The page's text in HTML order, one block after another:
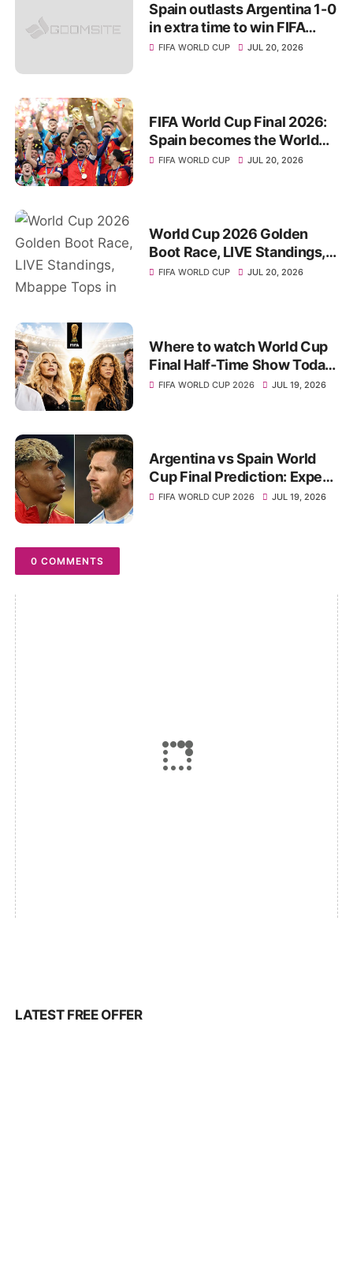
Spain outlasts Argentina 1-0
in extra time to win FIFA
World Cup 2026 title
FIFA WORLD CUP JUL 20, 2026
FIFA World Cup Final 2026:
Spain becomes the World
Champions for 2nd Time
FIFA WORLD CUP JUL 20, 2026
World Cup 2026 Golden
Boot Race, LIVE Standings,
Mbappe Tops in Top Scorer
FIFA WORLD CUP JUL 20, 2026
Where to watch World Cup
Final Half-Time Show Today,
Start-Time, Full Star Lineups
FIFA WORLD CUP 2026 JUL 19, 2026
Argentina vs Spain World
Cup Final Prediction: Expert
Picks, Betting Odds
FIFA WORLD CUP 2026 JUL 19, 2026
0 COMMENTS
LATEST FREE OFFER